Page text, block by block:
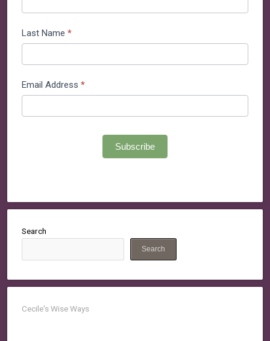
Last Name *
Email Address *
Subscribe
Search
Search
Cecile's Wise Ways